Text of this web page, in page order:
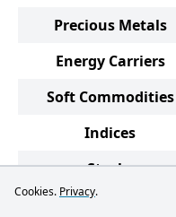
Precious Metals
Energy Carriers
Soft Commodities
Indices
Stocks
Bonds
Cookies. Privacy.